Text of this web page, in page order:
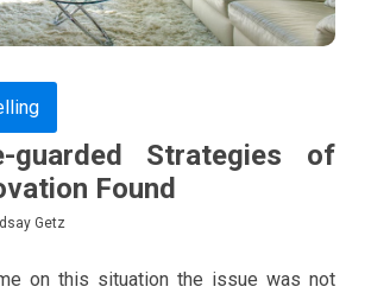
guarded Strategies of
Found
Getz
on this situation the issue was not